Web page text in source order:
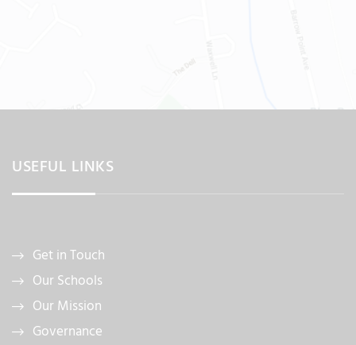
USEFUL LINKS
Get in Touch
Our Schools
Our Mission
Governance